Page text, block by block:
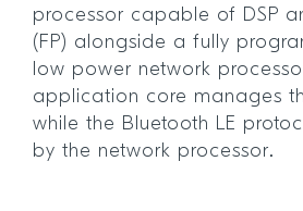
processor capable of DSP
(FP) alongside a fully
low power network
application core manages
while the Bluetooth LE
by the network processor.